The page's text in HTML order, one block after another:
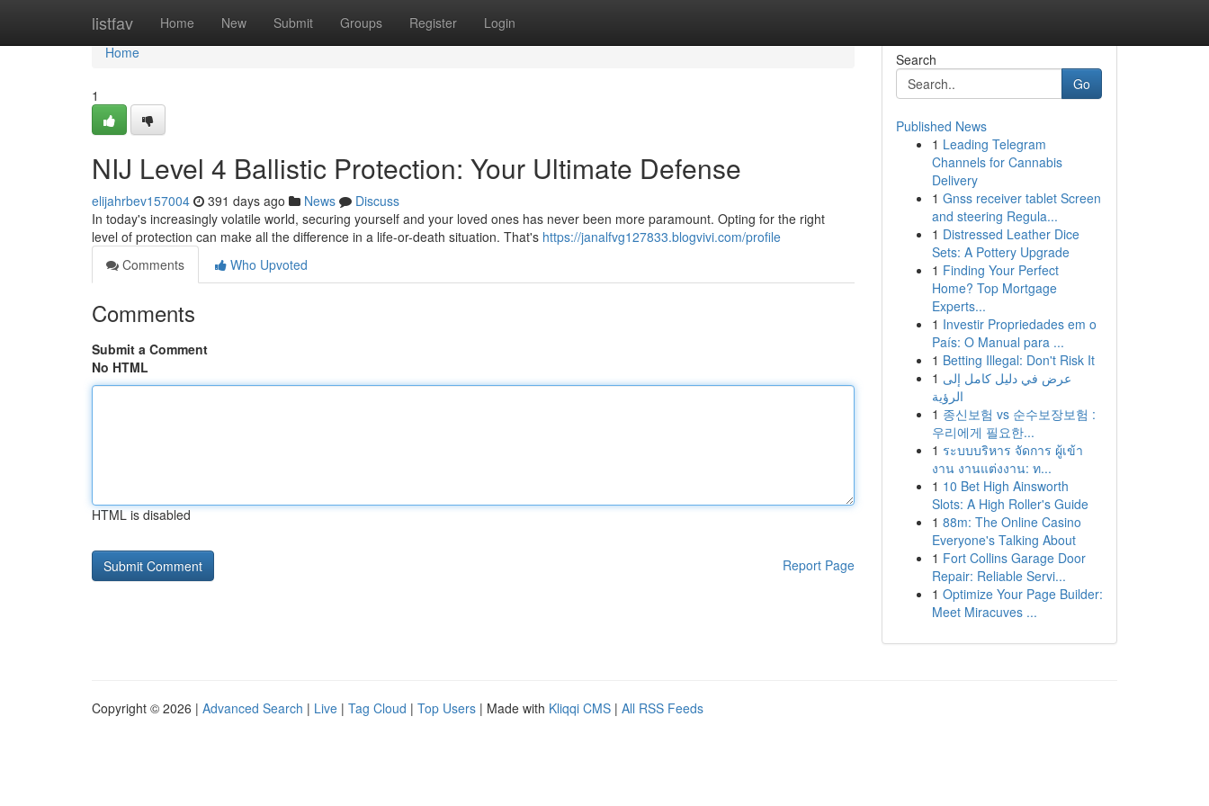
listfav Home New Submit Groups Register Login
Home
Home
1
NIJ Level 4 Ballistic Protection: Your Ultimate Defense
elijahrbev157004 391 days ago News
Discuss
In today's increasingly volatile world, securing yourself and your loved ones has never been more paramount. Opting for the right
level of protection can make all the difference in a life-or-death situation. That's https://janalfvg127833.blogvivi.com/profile
Comments
Who Upvoted
Comments
Submit a Comment
No HTML
HTML is disabled
Report Page
Search
Go
Published News
1 Leading Telegram
Channels for Cannabis
Delivery
1 Gnss receiver tablet Screen
and steering Regula...
1 Distressed Leather Dice
Sets: A Pottery Upgrade
1 Finding Your Perfect
Home? Top Mortgage
Experts...
1 Investir Propriedades em o
País: O Manual para ...
1 Betting Illegal: Don't Risk It
1 عرض في دليل كامل إلى
الرؤية
1 종신보험 vs 순수보장보험 :
우리에게 필요한...
1 ระบบบริหาร จัดการ ผู้เข้า
งาน งานแต่งงาน: ท...
1 10 Bet High Ainsworth
Slots: A High Roller's Guide
1 88m: The Online Casino
Everyone's Talking About
1 Fort Collins Garage Door
Repair: Reliable Servi...
1 Optimize Your Page Builder:
Meet Miracuves ...
Copyright © 2026 | Advanced Search | Live | Tag Cloud | Top Users | Made with Kliqqi CMS | All RSS Feeds